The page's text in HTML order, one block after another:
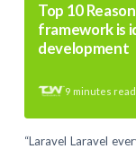
Top 10
framework is
development
9 minutes read
“Laravel Laravel